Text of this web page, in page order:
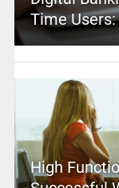
Time
High